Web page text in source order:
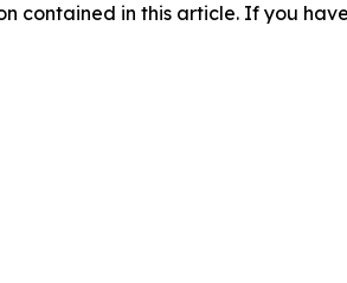
contained in this article. If you